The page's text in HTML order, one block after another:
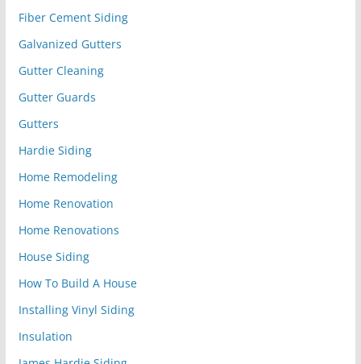
Fiber Cement Siding
Galvanized Gutters
Gutter Cleaning
Gutter Guards
Gutters
Hardie Siding
Home Remodeling
Home Renovation
Home Renovations
House Siding
How To Build A House
Installing Vinyl Siding
Insulation